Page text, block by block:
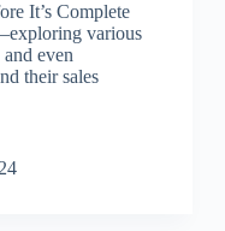
It’s Complete
various
even
their sales